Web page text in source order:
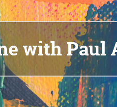
with Paul